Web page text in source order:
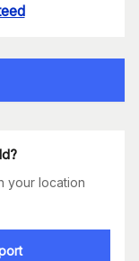
your location